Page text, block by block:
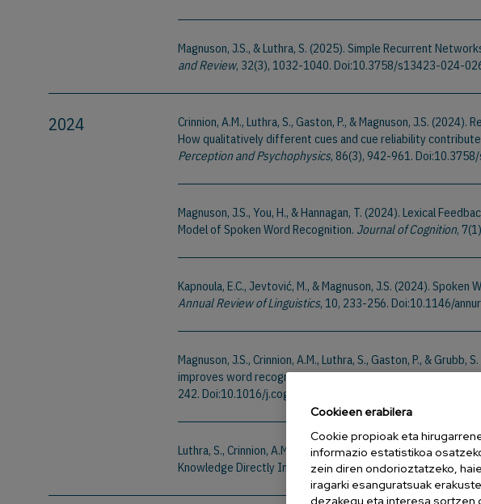
Magnuson, J.S., & Luthra, S. (2025). Simple Recurrent
and Review, 32(3), 1032-1040. Doi:10.3758/s13423-024-
2024
Crinnion, A.M., Luthra, S., Gaston, P., & Magnuson, J.S.
How qualitatively different cues and cue reliability
Perception and Psychophysics, 86(3), 942-961.
Magnuson, J.S., You, H., & Hannagan, T. (2024). Lexical
Model of Spoken Word Recognition. Journal of Cognition,
Kapnoula, E.C., Jevtović, M., & Magnuson, J.S. (2024).
Annual Review of Linguistics, 10, 233-256. Doi:10.1146/
Magnuson, J.S., Crinnion, A.M., Luthra, S., Gaston, P., &
improves word recognition: How feedback and lateral
242. Doi:10.1016/j.cognition.2023.105661
Luthra, S., Crinnion, A.M., Saltzman, D., & Magnuson, J.S.
Knowledge Directly Impacts Speech Perception.Cognitive
Cookieen erabilera
Cookie propioak eta
informazio estatistikoa
zein diren ondorioztatzeko,
iragarki esanguratsuak
dezakegu eta interesa sortzen